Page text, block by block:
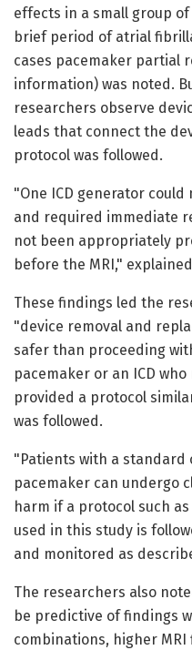
effects in a small group
brief period of atrial
cases pacemaker partial
information) was noted.
researchers observe
leads that connect the
protocol was followed.
"One ICD generator
and required immediate
not been appropriately
before the MRI,"
These findings led the
"device removal and
safer than proceeding
pacemaker or an ICD
provided a protocol
was followed.
"Patients with a
pacemaker can undergo
harm if a protocol such
used in this study is
and monitored as
The researchers also
be predictive of findings
combinations, higher